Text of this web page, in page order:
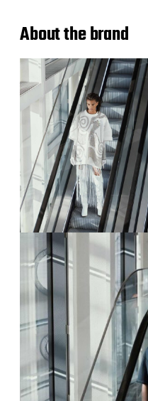
About the brand